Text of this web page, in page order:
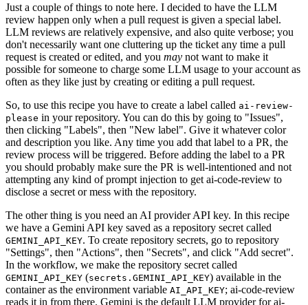
Just a couple of things to note here. I decided to have the LLM
review happen only when a pull request is given a special label.
LLM reviews are relatively expensive, and also quite verbose; you
don't necessarily want one cluttering up the ticket any time a pull
request is created or edited, and you may not want to make it
possible for someone to charge some LLM usage to your account as
often as they like just by creating or editing a pull request.
So, to use this recipe you have to create a label called ai-review-
please in your repository. You can do this by going to "Issues",
then clicking "Labels", then "New label". Give it whatever color
and description you like. Any time you add that label to a PR, the
review process will be triggered. Before adding the label to a PR
you should probably make sure the PR is well-intentioned and not
attempting any kind of prompt injection to get ai-code-review to
disclose a secret or mess with the repository.
The other thing is you need an AI provider API key. In this recipe
we have a Gemini API key saved as a repository secret called
GEMINI_API_KEY. To create repository secrets, go to repository
"Settings", then "Actions", then "Secrets", and click "Add secret".
In the workflow, we make the repository secret called
GEMINI_API_KEY (secrets.GEMINI_API_KEY) available in the
container as the environment variable AI_API_KEY; ai-code-review
reads it in from there. Gemini is the default LLM provider for ai-